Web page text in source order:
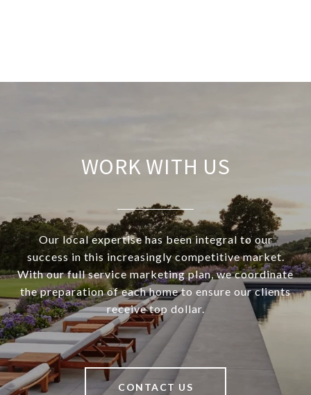
WORK WITH US
Our local expertise has been integral to our
success in this increasingly competitive market.
With our full service marketing plan, we coordinate
the preparation of each home to ensure our clients
receive top dollar.
CONTACT US